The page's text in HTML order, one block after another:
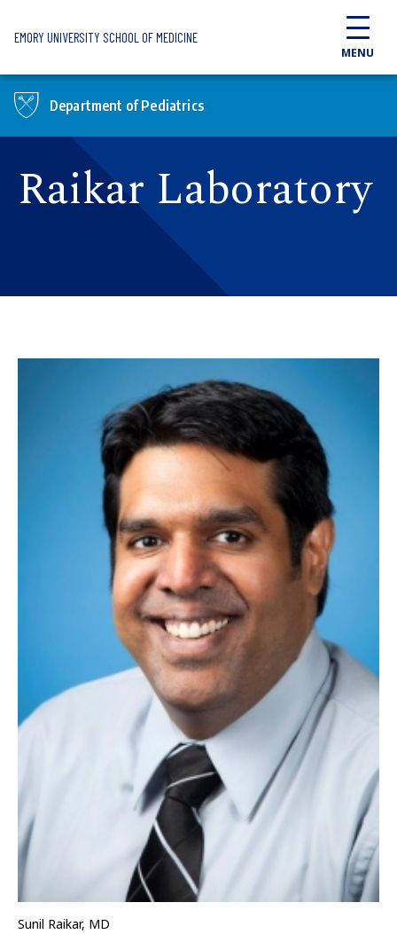
EMORY UNIVERSITY SCHOOL OF MEDICINE
MENU
Department of Pediatrics
Raikar Laboratory
Sunil Raikar, MD